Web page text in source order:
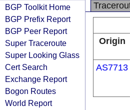
BGP Toolkit Home
BGP Prefix Report
BGP Peer Report
Super Traceroute
Super Looking Glass
Cert Search
Exchange Report
Bogon Routes
World Report
Origin
AS7713